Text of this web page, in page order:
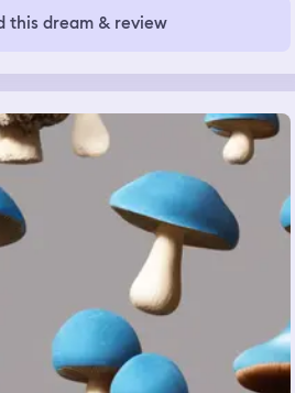
came out I didn't hair came out just
coming out and I was
out but like it um it hurt before
it was like mentally satisfying it
this dream & review